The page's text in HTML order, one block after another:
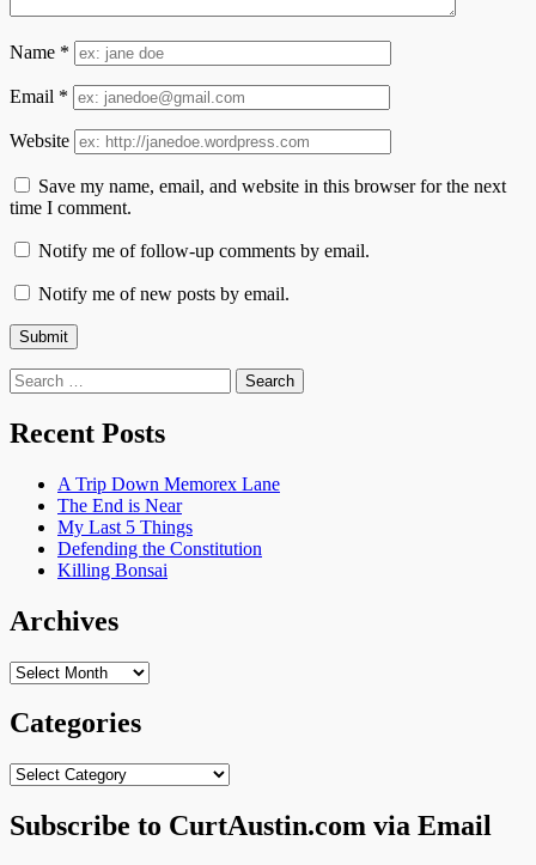
Name *
Email *
Website
Save my name, email, and website in this browser for the next
time I comment.
Notify me of follow-up comments by email.
Notify me of new posts by email.
Search
for:
Recent Posts
A Trip Down Memorex Lane
The End is Near
My Last 5 Things
Defending the Constitution
Killing Bonsai
Archives
Archives
Categories
Categories
Subscribe to CurtAustin.com via Email